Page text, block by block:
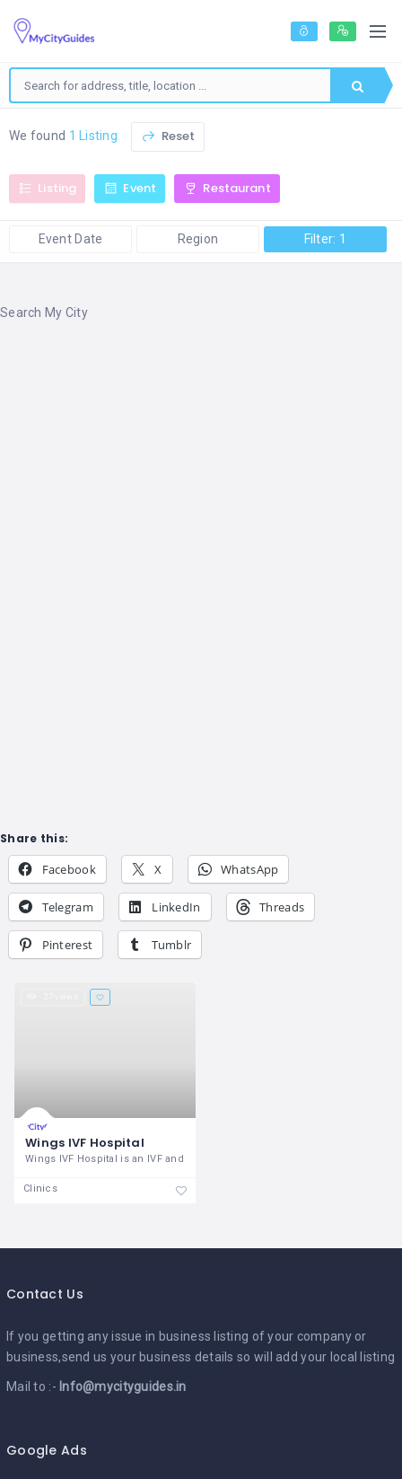
We found 1 Listing Reset
Listing Event Restaurant
Event Date Region Filter: 1
Search My City
Share this:
Facebook X WhatsApp
Telegram LinkedIn Threads
Pinterest Tumblr
Wings IVF Hospital
Wings IVF Hospital is an IVF and
Clinics
Contact Us
If you getting any issue in business listing of your company or
business,send us your business details so will add your local listing
Mail to :- Info@mycityguides.in
Google Ads